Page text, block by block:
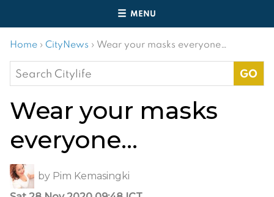
MENU
Home › CityNews › Wear your masks everyone…
Search
for:
Wear your masks
everyone…
by Pim Kemasingki